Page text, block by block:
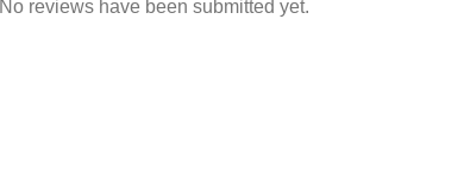
No reviews have been submitted yet.